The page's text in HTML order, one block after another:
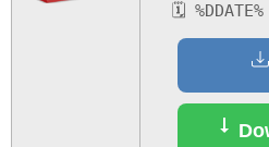
🗓 %DDATE%